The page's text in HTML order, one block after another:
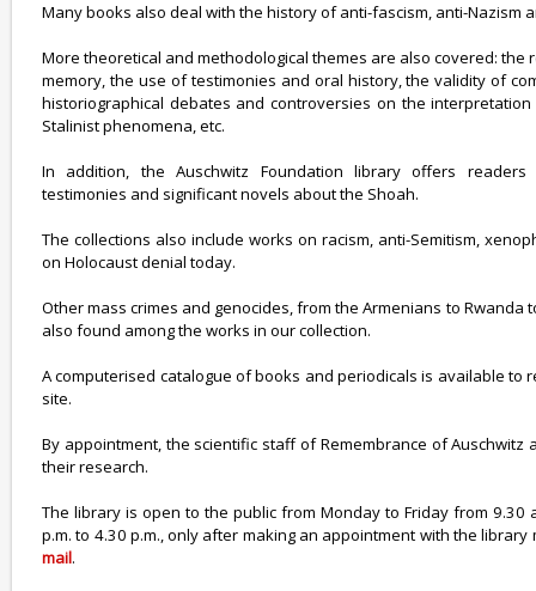
Many books also deal with the history of anti-fascism, anti-Nazism
More theoretical and methodological themes are also covered:
memory, the use of testimonies and oral history, the validity of
historiographical debates and controversies on the
Stalinist phenomena, etc.
In addition, the Auschwitz Foundation library offers readers
testimonies and significant novels about the Shoah.
The collections also include works on racism, anti-Semitism,
on Holocaust denial today.
Other mass crimes and genocides, from the Armenians to Rwanda
also found among the works in our collection.
A computerised catalogue of books and periodicals is available to
site.
By appointment, the scientific staff of Remembrance of Auschwitz
their research.
The library is open to the public from Monday to Friday from 9.30
p.m. to 4.30 p.m., only after making an appointment with the
mail.